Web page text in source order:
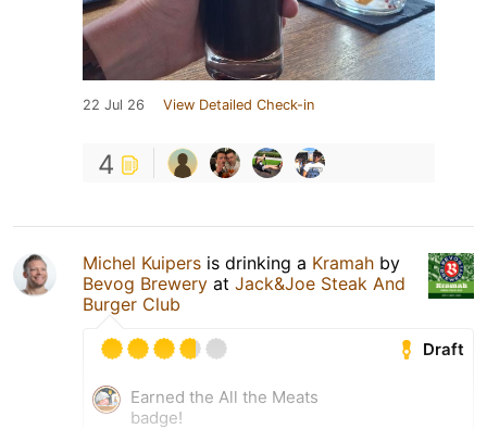
22 Jul 26 View Detailed Check-in
4
Michel Kuipers is drinking a Kramah by
Bevog Brewery at Jack&Joe Steak And
Burger Club
Draft
Earned the All the Meats
badge!